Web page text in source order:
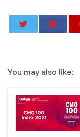
You may also like: